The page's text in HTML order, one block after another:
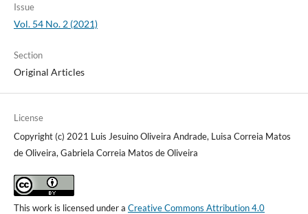
Issue
Vol. 54 No. 2 (2021)
Section
Original Articles
License
Copyright (c) 2021 Luis Jesuino Oliveira Andrade, Luisa Correia Matos
de Oliveira, Gabriela Correia Matos de Oliveira
This work is licensed under a Creative Commons Attribution 4.0